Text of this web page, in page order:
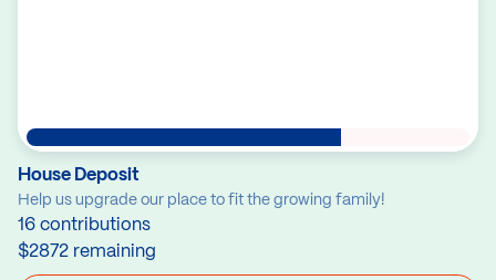
House Deposit
Help us upgrade our place to fit the growing family!
16 contributions
$2872 remaining